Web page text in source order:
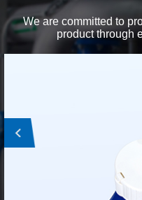
We are committed to
product through